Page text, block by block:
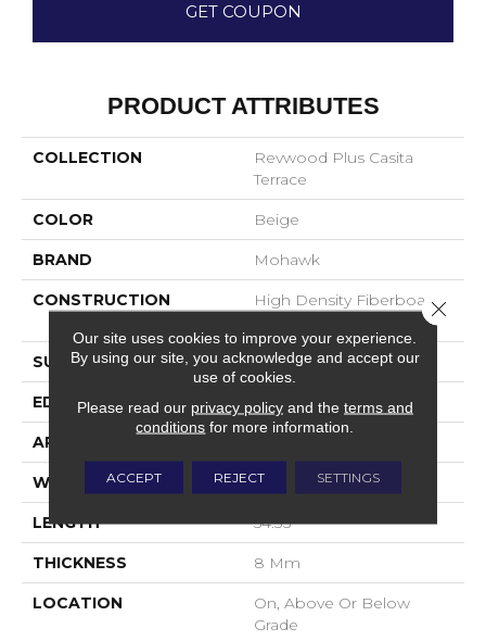
GET COUPON
PRODUCT ATTRIBUTES
COLLECTION
Revwood Plus Casita
Terrace
COLOR Beige
BRAND Mohawk
CONSTRUCTION
High Density Fiberboard
SURFACE TYPE Embossed In Register
EDGE GenuEdgeÂ®
APPLICATION
WIDTH 7.48"
LENGTH 54.33"
THICKNESS 8 Mm
LOCATION
On, Above Or Below
Grade
Our site uses cookies to improve your experience.
By using our site, you acknowledge and accept our
use of cookies.
Please read our privacy policyand the terms and
conditions for more information.
ACCEPT REJECT SETTINGS
Close